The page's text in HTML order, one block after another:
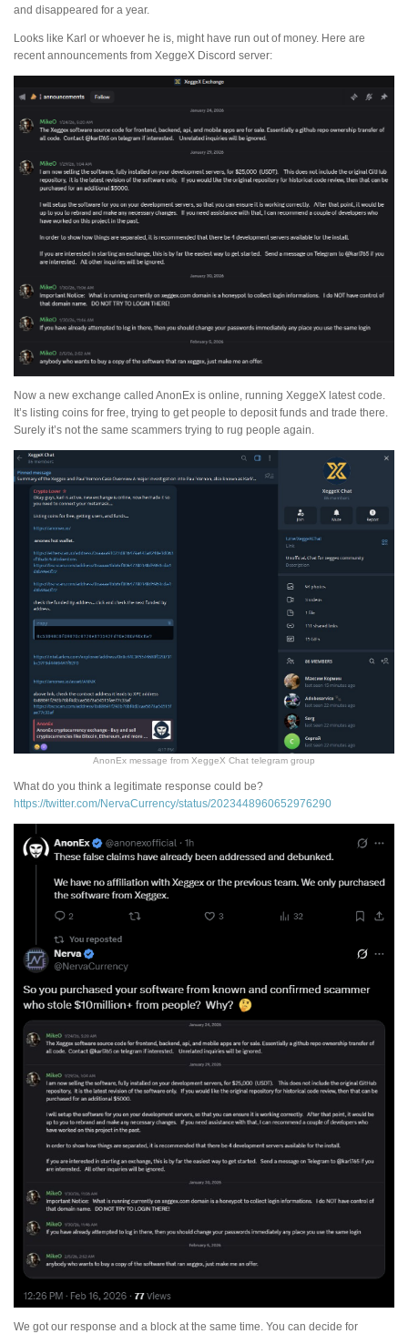
and disappeared for a year.
Looks like Karl or whoever he is, might have run out of money. Here are
recent announcements from XeggeX Discord server:
Now a new exchange called AnonEx is online, running XeggeX latest code.
It’s listing coins for free, trying to get people to deposit funds and trade there.
Surely it’s not the same scammers trying to rug people again.
AnonEx message from XeggeX Chat telegram group
What do you think a legitimate response could be?
https://twitter.com/NervaCurrency/status/2023448960652976290
We got our response and a block at the same time. You can decide for